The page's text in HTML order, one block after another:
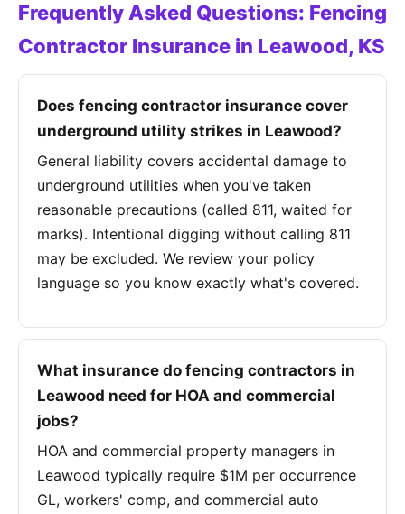
Frequently Asked Questions: Fencing
Contractor Insurance in Leawood, KS
Does fencing contractor insurance cover
underground utility strikes in Leawood?
General liability covers accidental damage to
underground utilities when you've taken
reasonable precautions (called 811, waited for
marks). Intentional digging without calling 811
may be excluded. We review your policy
language so you know exactly what's covered.
What insurance do fencing contractors in
Leawood need for HOA and commercial
jobs?
HOA and commercial property managers in
Leawood typically require $1M per occurrence
GL, workers' comp, and commercial auto